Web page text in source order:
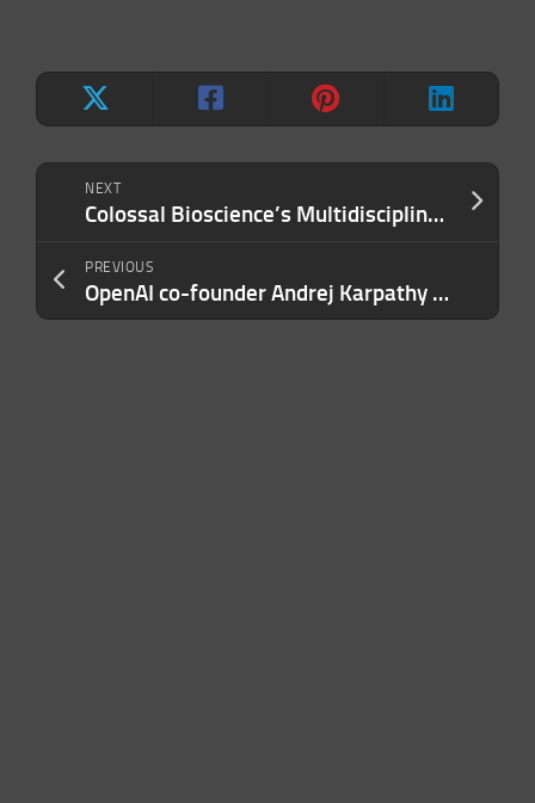
NEXT
Colossal Bioscience’s Multidisciplinary Science Approach Makes Major Breakthrough: Artificial Avian Eggs
PREVIOUS
OpenAI co-founder Andrej Karpathy joins Anthropic’s pre-training team